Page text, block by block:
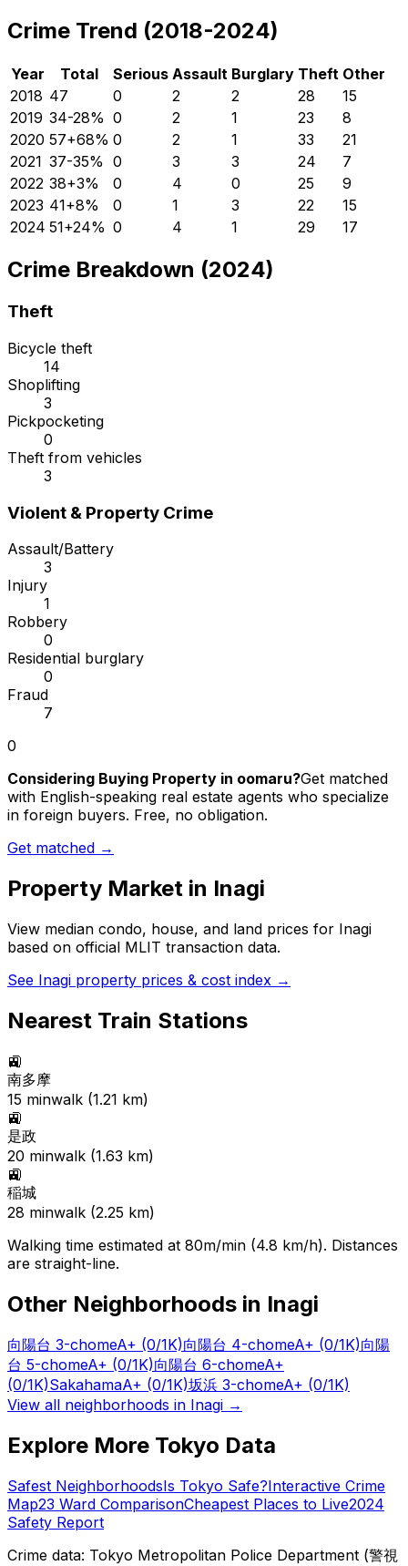
Crime Trend (2018-2024)
Year Total Serious Assault Burglary Theft Other
2018 47 0 2 2 28
15
2019 34-28% 0 2 1 23
8
2020 57+68% 0 2 1 33
21
2021 37-35% 0 3 3 24
7
2022 38+3% 0 4 0 25
9
2023 41+8% 0 1 3 22
15
2024 51+24% 0 4 1 29 17
Crime Breakdown (2024)
Theft
Bicycle theft
14
Shoplifting
3
Pickpocketing
0
Theft from vehicles
3
Violent & Property Crime
Assault/Battery
3
Injury
1
Robbery
0
Residential burglary
0
Fraud
7
0
Considering Buying Property in oomaru?Get matched
with English-speaking real estate agents who specialize
in foreign buyers. Free, no obligation.
Get matched →
Property Market in Inagi
View median condo, house, and land prices for Inagi
based on official MLIT transaction data.
See Inagi property prices & cost index →
Nearest Train Stations
🚉
南多摩
15 minwalk (1.21 km)
🚉
是政
20 minwalk (1.63 km)
🚉
稲城
28 minwalk (2.25 km)
Walking time estimated at 80m/min (4.8 km/h). Distances
are straight-line.
Other Neighborhoods in Inagi
向陽台 3-chomeA+ (0/1K)向陽台 4-chomeA+ (0/1K)向陽
台 5-chomeA+ (0/1K)向陽台 6-chomeA+
(0/1K)SakahamaA+ (0/1K)坂浜 3-chomeA+ (0/1K)
View all neighborhoods in Inagi →
Explore More Tokyo Data
Safest NeighborhoodsIs Tokyo Safe?Interactive Crime
Map23 Ward ComparisonCheapest Places to Live2024
Safety Report
Crime data: Tokyo Metropolitan Police Department (警視